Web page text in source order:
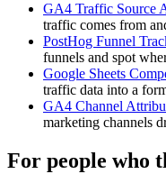
GA4 Traffic Source
traffic comes from
PostHog Funnel
funnels and spot
Google Sheets
traffic data into a
GA4 Channel
marketing channels
For people who